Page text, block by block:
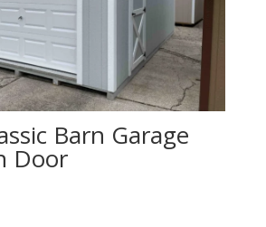
Barn Garage
Door